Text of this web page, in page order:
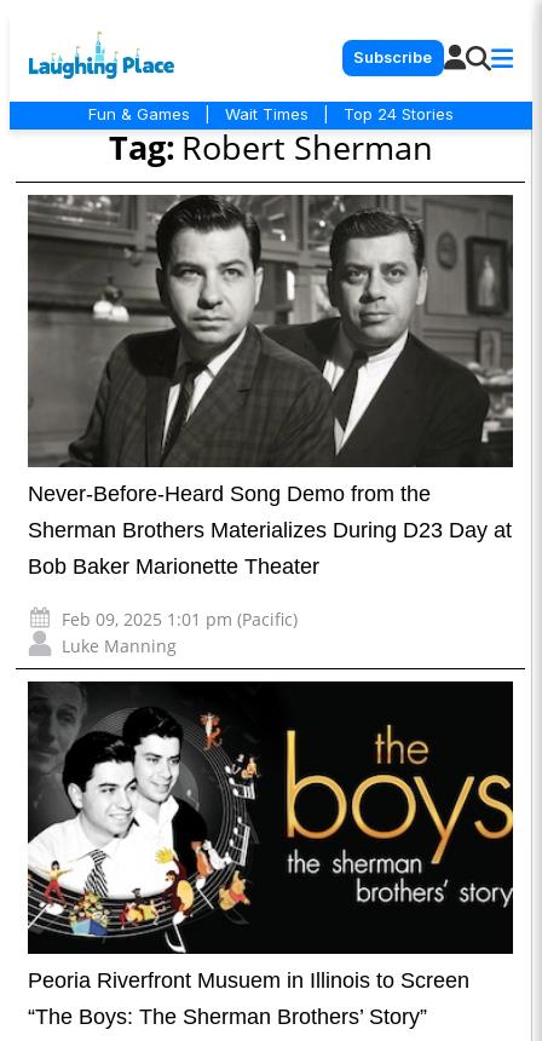
Subscribe
Fun & Games Wait Times Top 24 Stories
Tag: Robert Sherman
Never-Before-Heard Song Demo from the
Sherman Brothers Materializes During D23 Day at
Bob Baker Marionette Theater
Feb 09, 2025 1:01 pm (Pacific)
Luke Manning
Peoria Riverfront Musuem in Illinois to Screen
“The Boys: The Sherman Brothers’ Story”